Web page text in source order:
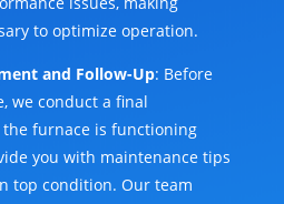
to optimize operation.
and Follow-Up: Before
we conduct a final
furnace is functioning
you with maintenance tips
top condition. Our team